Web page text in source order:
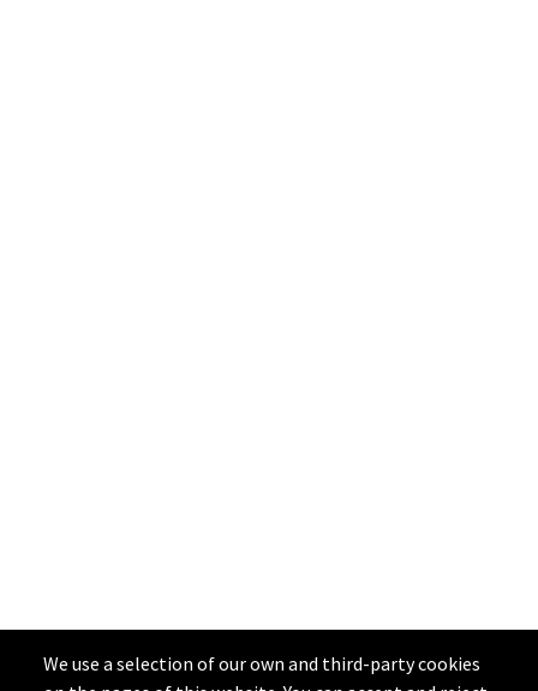
We use a selection of our own and third-party cookies